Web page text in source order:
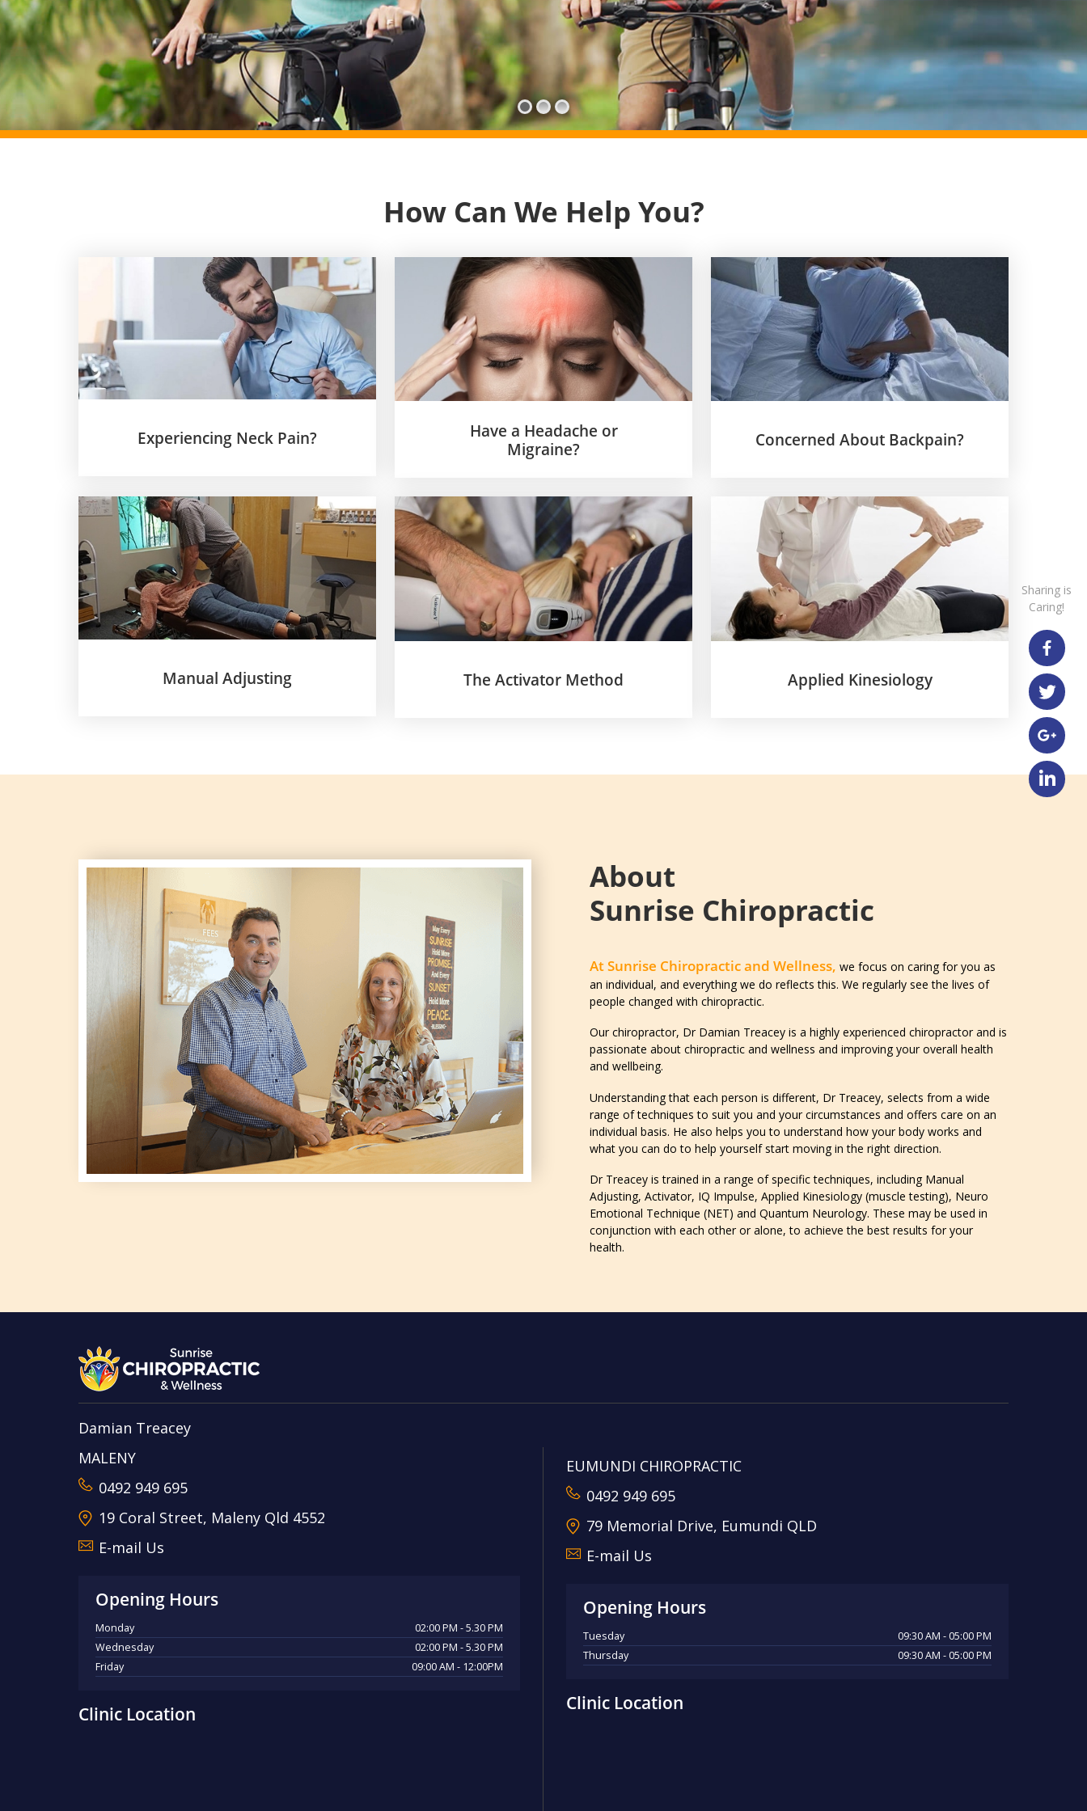
How Can We Help You?
Experiencing Neck Pain?
Have a Headache or
Migraine?
Concerned About Backpain?
Manual Adjusting The Activator Method Applied Kinesiology
About
Sunrise Chiropractic
At Sunrise Chiropractic and Wellness, we focus on caring for you as
an individual, and everything we do reflects this. We regularly see the lives of
people changed with chiropractic.
Our chiropractor, Dr Damian Treacey is a highly experienced chiropractor and is
passionate about chiropractic and wellness and improving your overall health
and wellbeing.
Understanding that each person is different, Dr Treacey, selects from a wide
range of techniques to suit you and your circumstances and offers care on an
individual basis. He also helps you to understand how your body works and
what you can do to help yourself start moving in the right direction.
Dr Treacey is trained in a range of specific techniques, including Manual
Adjusting, Activator, IQ Impulse, Applied Kinesiology (muscle testing), Neuro
Emotional Technique (NET) and Quantum Neurology. These may be used in
conjunction with each other or alone, to achieve the best results for your
health.
Damian Treacey
MALENY
0492 949 695
19 Coral Street, Maleny Qld 4552
E-mail Us
Opening Hours
Monday
02:00 PM - 5.30 PM
Wednesday
02:00 PM - 5.30 PM
Friday
09:00 AM - 12:00PM
Clinic Location
EUMUNDI CHIROPRACTIC
0492 949 695
79 Memorial Drive, Eumundi QLD
E-mail Us
Opening Hours
Tuesday
09:30 AM - 05:00 PM
Thursday
09:30 AM - 05:00 PM
Clinic Location